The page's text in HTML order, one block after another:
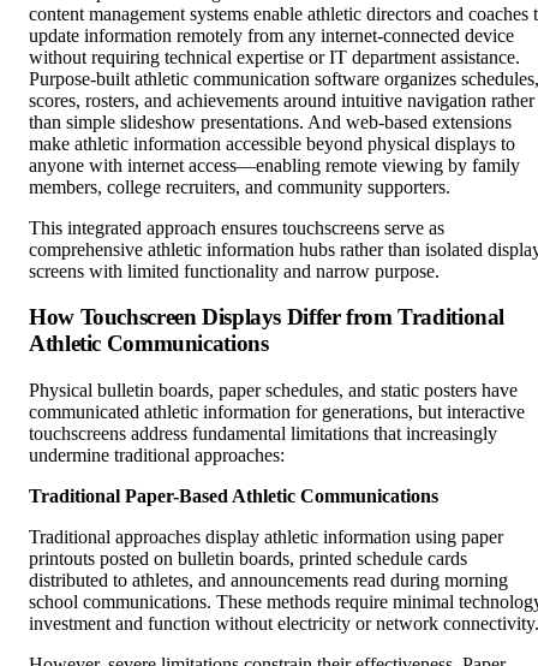
content management systems enable athletic directors and coaches
update information remotely from any internet-connected device
without requiring technical expertise or IT department assistance.
Purpose-built athletic communication software organizes schedules,
scores, rosters, and achievements around intuitive navigation rather
than simple slideshow presentations. And web-based extensions
make athletic information accessible beyond physical displays to
anyone with internet access—enabling remote viewing by family
members, college recruiters, and community supporters.
This integrated approach ensures touchscreens serve as
comprehensive athletic information hubs rather than isolated
screens with limited functionality and narrow purpose.
How Touchscreen Displays Differ from Traditional
Athletic Communications
Physical bulletin boards, paper schedules, and static posters have
communicated athletic information for generations, but interactive
touchscreens address fundamental limitations that increasingly
undermine traditional approaches:
Traditional Paper-Based Athletic Communications
Traditional approaches display athletic information using paper
printouts posted on bulletin boards, printed schedule cards
distributed to athletes, and announcements read during morning
school communications. These methods require minimal
investment and function without electricity or network connectivity.